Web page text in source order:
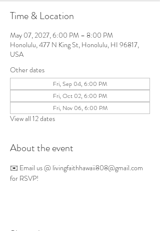
Time & Location
May 07, 2027, 6:00 PM – 8:00 PM
Honolulu, 477 N King St, Honolulu, HI 96817,
USA
Other dates
Fri, Sep 04, 6:00 PM
Fri, Oct 02, 6:00 PM
Fri, Nov 06, 6:00 PM
View all 12 dates
About the event
✉️ Email us @ livingfaithhawaii808@gmail.com
for RSVP!